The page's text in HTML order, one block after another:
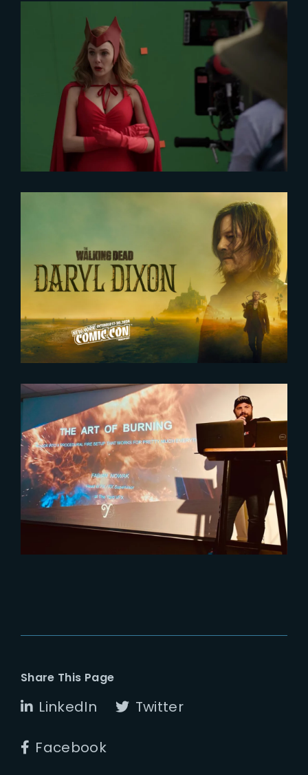
2024-09-18
« The Making of WandaVision »
now on YouTube
Exclusive ‘The Walking Dead’
panel at New York Comic Con
2023-07-11
Houdini HIVE – Paris 2023 :
Replay of The Art of Burning by
The Yard VFX
Share This Page
LinkedIn Twitter
Facebook